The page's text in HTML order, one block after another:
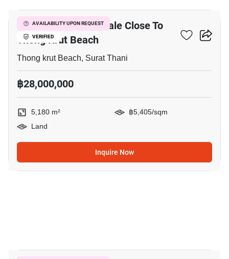
AVAILABILITY UPON REQUEST
VERIFIED
5,180 M² Land For Sale Close To
Thong Krut Beach
Thong krut Beach, Surat Thani
฿28,000,000
5,180 m²
฿5,405/sqm
Land
Inquire Now